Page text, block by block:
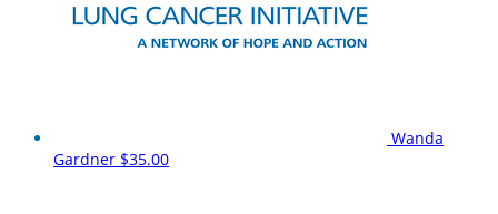
Wanda
Gardner $35.00